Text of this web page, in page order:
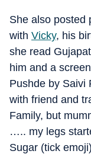
She also posted
with Vicky, his
she read
him and a
Pushde by Saivi
with friend and
Family, but
….. my legs
Sugar (tick